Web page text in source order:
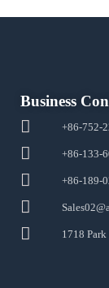
Business
+86-752-
+86-133-
+86-189-
1718